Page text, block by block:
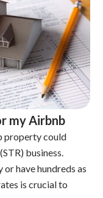
my Airbnb
property could
business.
have hundreds as
is crucial to